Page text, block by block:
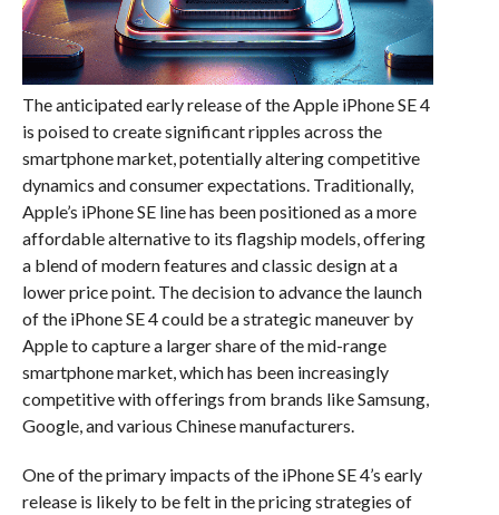
The anticipated early release of the Apple iPhone SE 4
is poised to create significant ripples across the
smartphone market, potentially altering competitive
dynamics and consumer expectations. Traditionally,
Apple’s iPhone SE line has been positioned as a more
affordable alternative to its flagship models, offering
a blend of modern features and classic design at a
lower price point. The decision to advance the launch
of the iPhone SE 4 could be a strategic maneuver by
Apple to capture a larger share of the mid-range
smartphone market, which has been increasingly
competitive with offerings from brands like Samsung,
Google, and various Chinese manufacturers.
One of the primary impacts of the iPhone SE 4’s early
release is likely to be felt in the pricing strategies of